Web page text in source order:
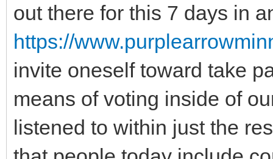
out there for this 7 days in
https://
invite oneself toward take
means of voting inside of
listened to within just the